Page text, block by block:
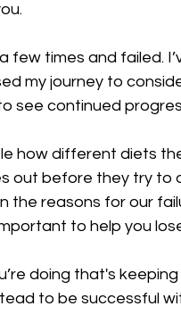
few times and failed.
my journey to
see continued
how different diets
out before they try to
the reasons for our
to help you
doing that's
to be successful